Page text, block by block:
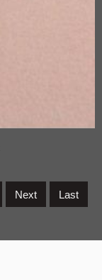
Next Last